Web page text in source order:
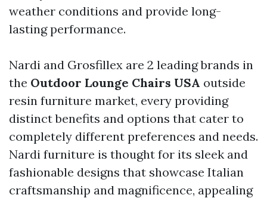
weather conditions and provide long-
lasting performance.
Nardi and Grosfillex are 2 leading brands in
the Outdoor Lounge Chairs USA outside
resin furniture market, every providing
distinct benefits and options that cater to
completely different preferences and needs.
Nardi furniture is thought for its sleek and
fashionable designs that showcase Italian
craftsmanship and magnificence, appealing